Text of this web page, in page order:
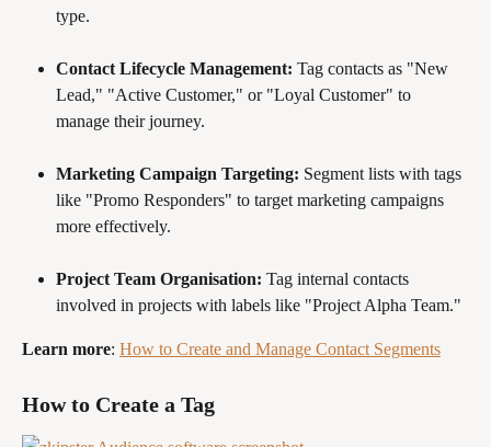
type.
Contact Lifecycle Management: Tag contacts as "New
Lead," "Active Customer," or "Loyal Customer" to
manage their journey.
Marketing Campaign Targeting: Segment lists with tags
like "Promo Responders" to target marketing campaigns
more effectively.
Project Team Organisation: Tag internal contacts
involved in projects with labels like "Project Alpha Team."
Learn more: How to Create and Manage Contact Segments
How to Create a Tag